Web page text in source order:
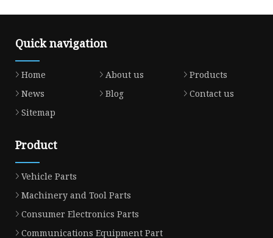
Quick navigation
Home About us
Products
News
Blog
Contact us
Sitemap
Product
Vehicle Parts
Machinery and Tool Parts
Consumer Electronics Parts
Communications Equipment Part